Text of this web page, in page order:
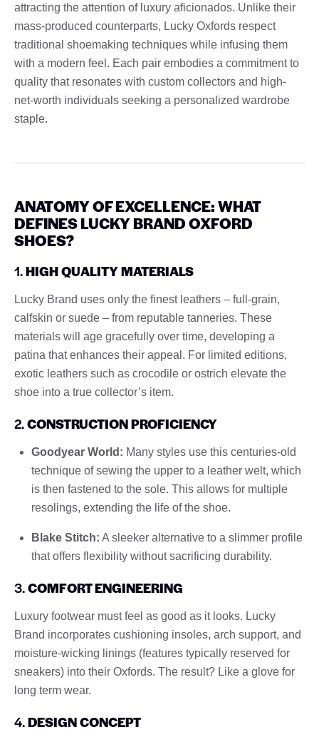
attracting the attention of luxury aficionados. Unlike their
mass-produced counterparts, Lucky Oxfords respect
traditional shoemaking techniques while infusing them
with a modern feel. Each pair embodies a commitment to
quality that resonates with custom collectors and high-
net-worth individuals seeking a personalized wardrobe
staple.
ANATOMY OF EXCELLENCE: WHAT
DEFINES LUCKY BRAND OXFORD
SHOES?
1.HIGH QUALITY MATERIALS
Lucky Brand uses only the finest leathers – full-grain,
calfskin or suede – from reputable tanneries. These
materials will age gracefully over time, developing a
patina that enhances their appeal. For limited editions,
exotic leathers such as crocodile or ostrich elevate the
shoe into a true collector’s item.
2.CONSTRUCTION PROFICIENCY
Goodyear World: Many styles use this centuries-old
technique of sewing the upper to a leather welt, which
is then fastened to the sole. This allows for multiple
resolings, extending the life of the shoe.
Blake Stitch: A sleeker alternative to a slimmer profile
that offers flexibility without sacrificing durability.
3.COMFORT ENGINEERING
Luxury footwear must feel as good as it looks. Lucky
Brand incorporates cushioning insoles, arch support, and
moisture-wicking linings (features typically reserved for
sneakers) into their Oxfords. The result? Like a glove for
long term wear.
4.DESIGN CONCEPT